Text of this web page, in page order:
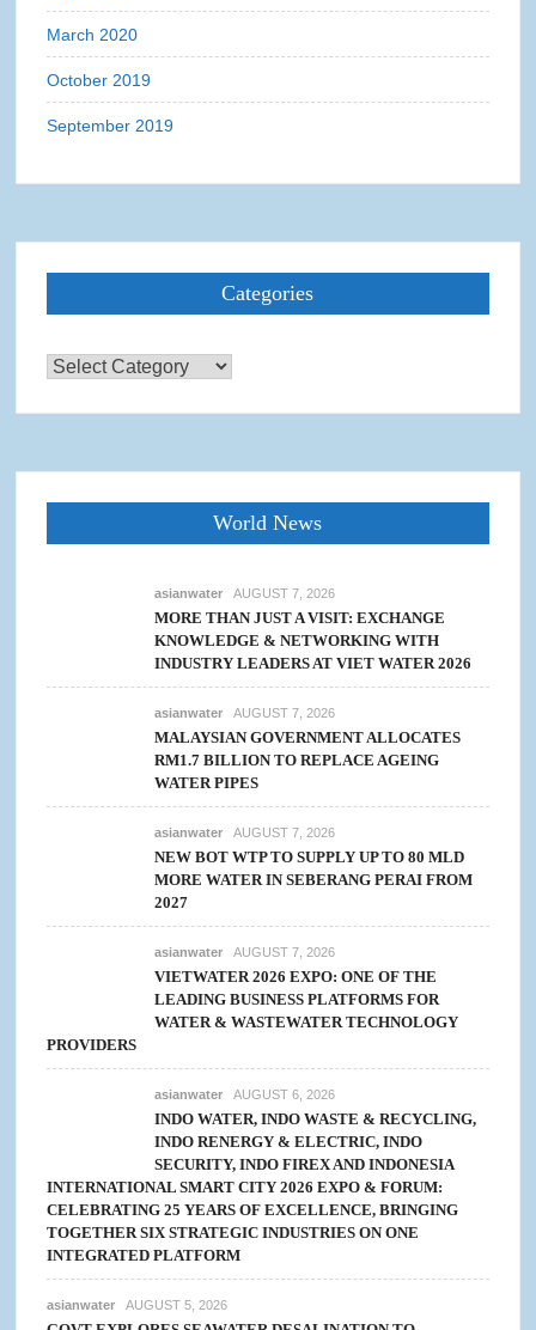
March 2020
October 2019
September 2019
Categories
Categories
World News
asianwater AUGUST 7, 2026
MORE THAN JUST A VISIT: EXCHANGE
KNOWLEDGE & NETWORKING WITH
INDUSTRY LEADERS AT VIET WATER 2026
asianwater AUGUST 7, 2026
MALAYSIAN GOVERNMENT ALLOCATES
RM1.7 BILLION TO REPLACE AGEING
WATER PIPES
asianwater AUGUST 7, 2026
NEW BOT WTP TO SUPPLY UP TO 80 MLD
MORE WATER IN SEBERANG PERAI FROM
2027
asianwater AUGUST 7, 2026
VIETWATER 2026 EXPO: ONE OF THE
LEADING BUSINESS PLATFORMS FOR
WATER & WASTEWATER TECHNOLOGY
PROVIDERS
asianwater AUGUST 6, 2026
INDO WATER, INDO WASTE & RECYCLING,
INDO RENERGY & ELECTRIC, INDO
SECURITY, INDO FIREX AND INDONESIA
INTERNATIONAL SMART CITY 2026 EXPO & FORUM:
CELEBRATING 25 YEARS OF EXCELLENCE, BRINGING
TOGETHER SIX STRATEGIC INDUSTRIES ON ONE
INTEGRATED PLATFORM
asianwater AUGUST 5, 2026